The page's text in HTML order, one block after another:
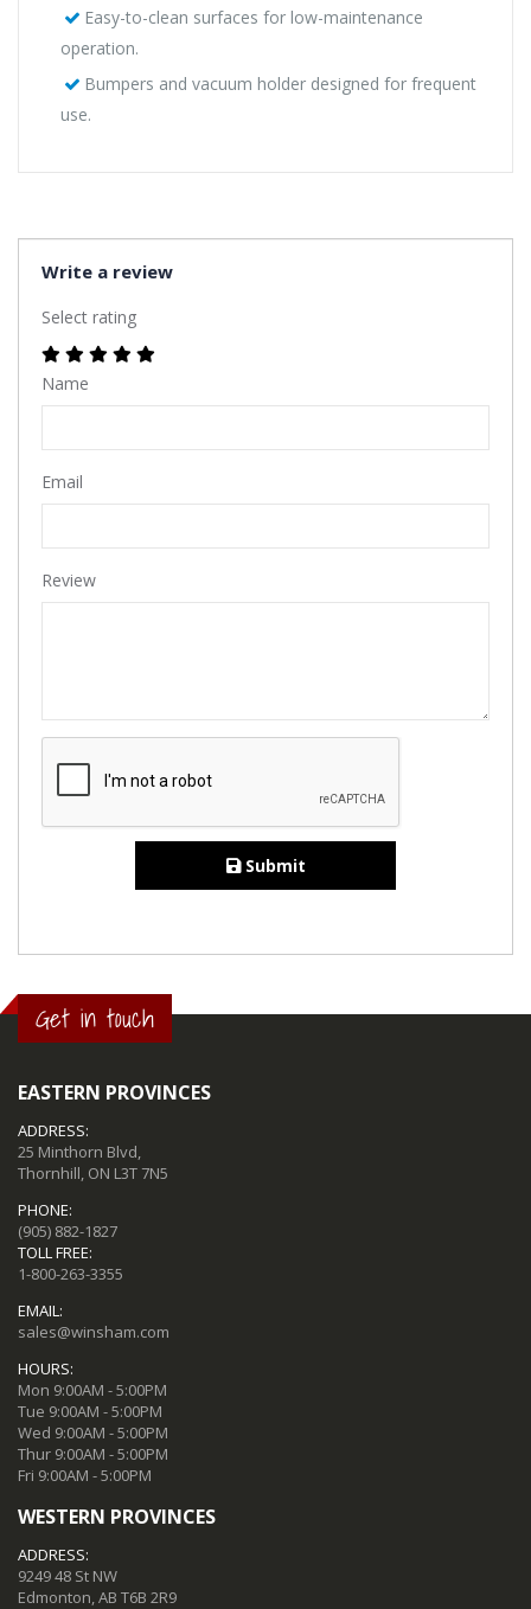
Easy-to-clean surfaces for low-maintenance
operation.
Bumpers and vacuum holder designed for frequent
use.
Write a review
Select rating
Name
Email
Review
Submit
Get in touch
EASTERN PROVINCES
ADDRESS:
25 Minthorn Blvd,
Thornhill, ON L3T 7N5
PHONE:
(905) 882-1827
TOLL FREE:
1-800-263-3355
EMAIL:
sales@winsham.com
HOURS:
Mon 9:00AM - 5:00PM
Tue 9:00AM - 5:00PM
Wed 9:00AM - 5:00PM
Thur 9:00AM - 5:00PM
Fri 9:00AM - 5:00PM
WESTERN PROVINCES
ADDRESS:
9249 48 St NW
Edmonton, AB T6B 2R9